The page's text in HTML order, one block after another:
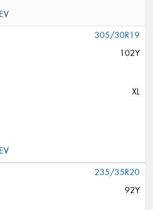
305/30R19
102Y
XL
235/35R20
92Y